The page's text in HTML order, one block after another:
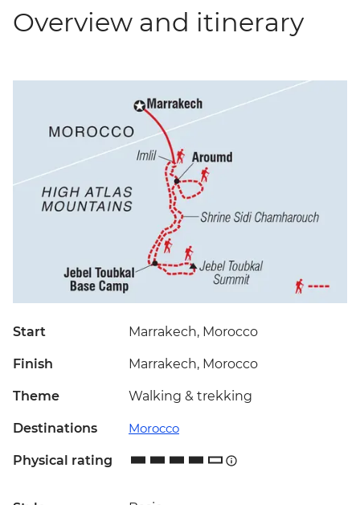
Overview and itinerary
Start Marrakech, Morocco
Finish Marrakech, Morocco
Theme Walking & trekking
Destinations Morocco
Physical rating